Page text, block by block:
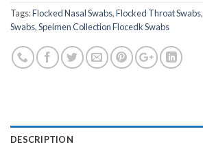
Tags:Flocked Nasal Swabs,Flocked Throat Swabs,
Swabs,Speimen Collection Flocedk Swabs
DESCRIPTION